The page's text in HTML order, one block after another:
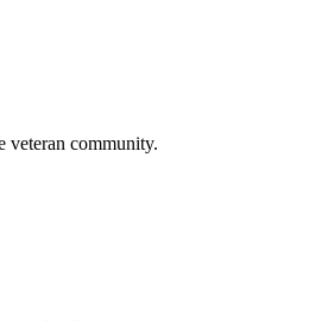
veteran community.